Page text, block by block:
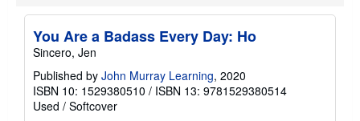
You Are a Badass Every Day: Ho
Sincero, Jen
Published by John Murray Learning, 2020
ISBN 10: 1529380510 / ISBN 13: 9781529380514
Used / Softcover